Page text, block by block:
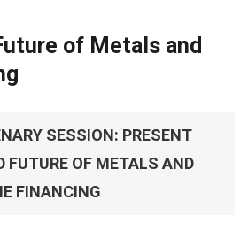
of Metals and
SESSION: PRESENT
FUTURE OF METALS AND
FINANCING